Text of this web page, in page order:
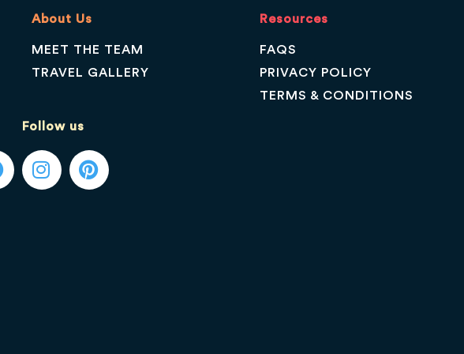
About Us
MEET THE TEAM
TRAVEL GALLERY
Resources
FAQS
PRIVACY POLICY
TERMS & CONDITIONS
Follow us